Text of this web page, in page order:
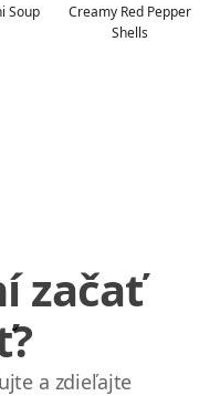
Soup
Creamy Red Pepper
Shells
začať
a zdieľajte